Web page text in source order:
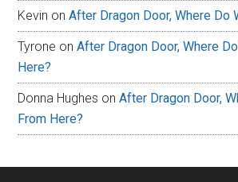
Kevin onAfter Dragon Door, Where Do
Tyrone onAfter Dragon Door, Where
Here?
Donna Hughes onAfter Dragon Door,
From Here?